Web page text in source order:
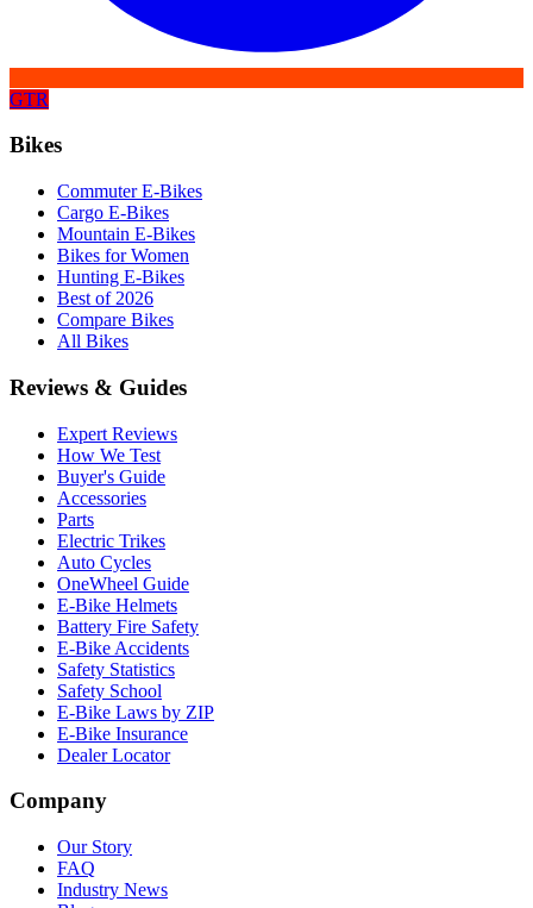
GTR
Bikes
Commuter E-Bikes
Cargo E-Bikes
Mountain E-Bikes
Bikes for Women
Hunting E-Bikes
Best of 2026
Compare Bikes
All Bikes
Reviews & Guides
Expert Reviews
How We Test
Buyer's Guide
Accessories
Parts
Electric Trikes
Auto Cycles
OneWheel Guide
E-Bike Helmets
Battery Fire Safety
E-Bike Accidents
Safety Statistics
Safety School
E-Bike Laws by ZIP
E-Bike Insurance
Dealer Locator
Company
Our Story
FAQ
Industry News